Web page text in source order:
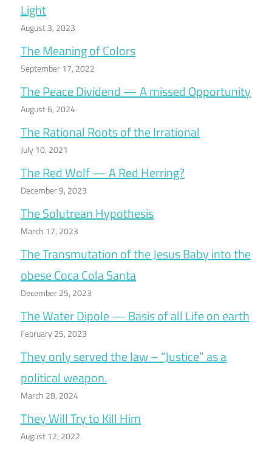
Light
August 3, 2023
The Meaning of Colors
September 17, 2022
The Peace Dividend — A missed Opportunity
August 6, 2024
The Rational Roots of the Irrational
July 10, 2021
The Red Wolf — A Red Herring?
December 9, 2023
The Solutrean Hypothesis
March 17, 2023
The Transmutation of the Jesus Baby into the
obese Coca Cola Santa
December 25, 2023
The Water Dipole — Basis of all Life on earth
February 25, 2023
They only served the law – “Justice” as a
political weapon.
March 28, 2024
They Will Try to Kill Him
August 12, 2022